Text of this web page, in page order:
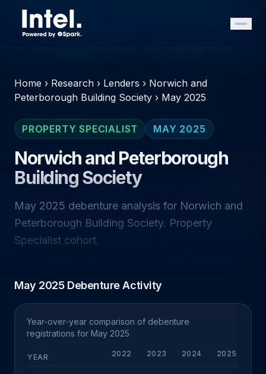
Home › Research › Lenders › Norwich and
Peterborough Building Society › May 2025
PROPERTY SPECIALIST MAY 2025
Norwich and Peterborough
Building Society
May 2025 debenture analysis for Norwich and
Peterborough Building Society. Property
Specialist cohort.
May 2025 Debenture Activity
Year-over-year comparison of debenture
registrations for May 2025
YEAR 2022 2023 2024 2025